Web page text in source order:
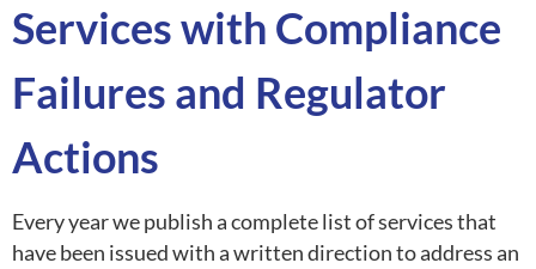
Services with Compliance
Failures and Regulator
Actions
Every year we publish a complete list of services that
have been issued with a written direction to address an